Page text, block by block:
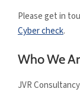
Please get in
Cyber check.
Who We
JVR